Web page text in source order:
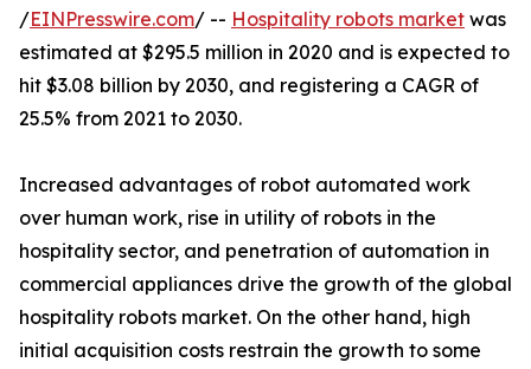
/EINPresswire.com/ -- Hospitality robots market was
estimated at $295.5 million in 2020 and is expected to
hit $3.08 billion by 2030, and registering a CAGR of
25.5% from 2021 to 2030.
Increased advantages of robot automated work
over human work, rise in utility of robots in the
hospitality sector, and penetration of automation in
commercial appliances drive the growth of the global
hospitality robots market. On the other hand, high
initial acquisition costs restrain the growth to some